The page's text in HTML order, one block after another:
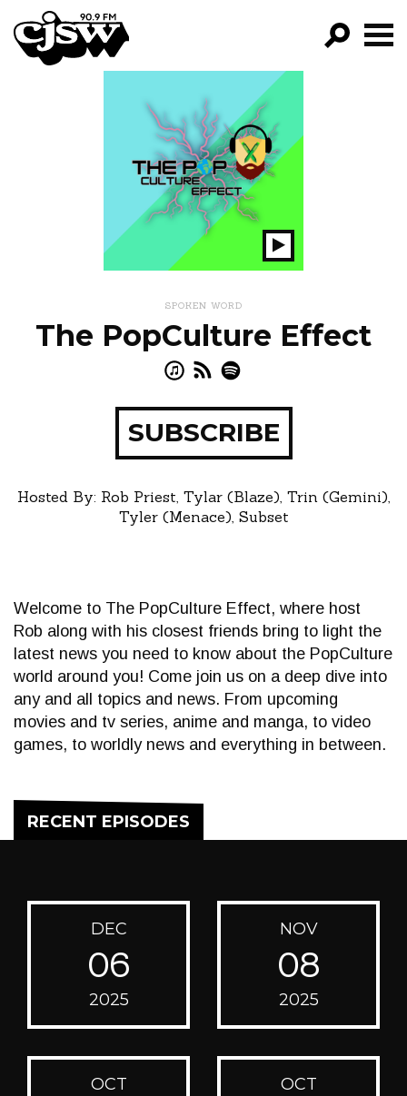
CJSW
FILTER BY:
PROGRAMS
EPISODES
NEWS
Play
Show
SPOKEN WORD
The PopCulture Effect
SUBSCRIBE
Hosted By: Rob Priest, Tylar (Blaze), Trin (Gemini),
Tyler (Menace), Subset
Welcome to The PopCulture Effect, where host
Rob along with his closest friends bring to light the
latest news you need to know about the PopCulture
world around you! Come join us on a deep dive into
any and all topics and news. From upcoming
movies and tv series, anime and manga, to video
games, to worldly news and everything in between.
RECENT EPISODES
DEC
06
2025
NOV
08
2025
OCT OCT